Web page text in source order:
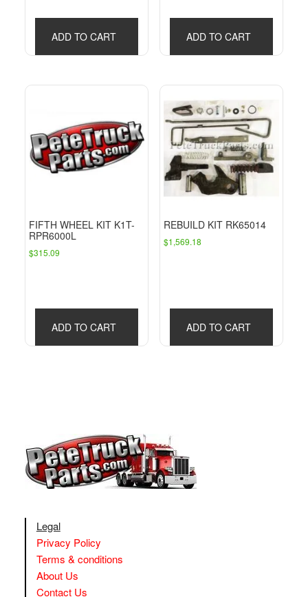
ADD TO CART ADD TO CART
FIFTH WHEEL KIT K1T-
RPR6000L
$315.09
ADD TO CART
REBUILD KIT RK65014
$1,569.18
ADD TO CART
Legal
Privacy Policy
Terms & conditions
About Us
Contact Us